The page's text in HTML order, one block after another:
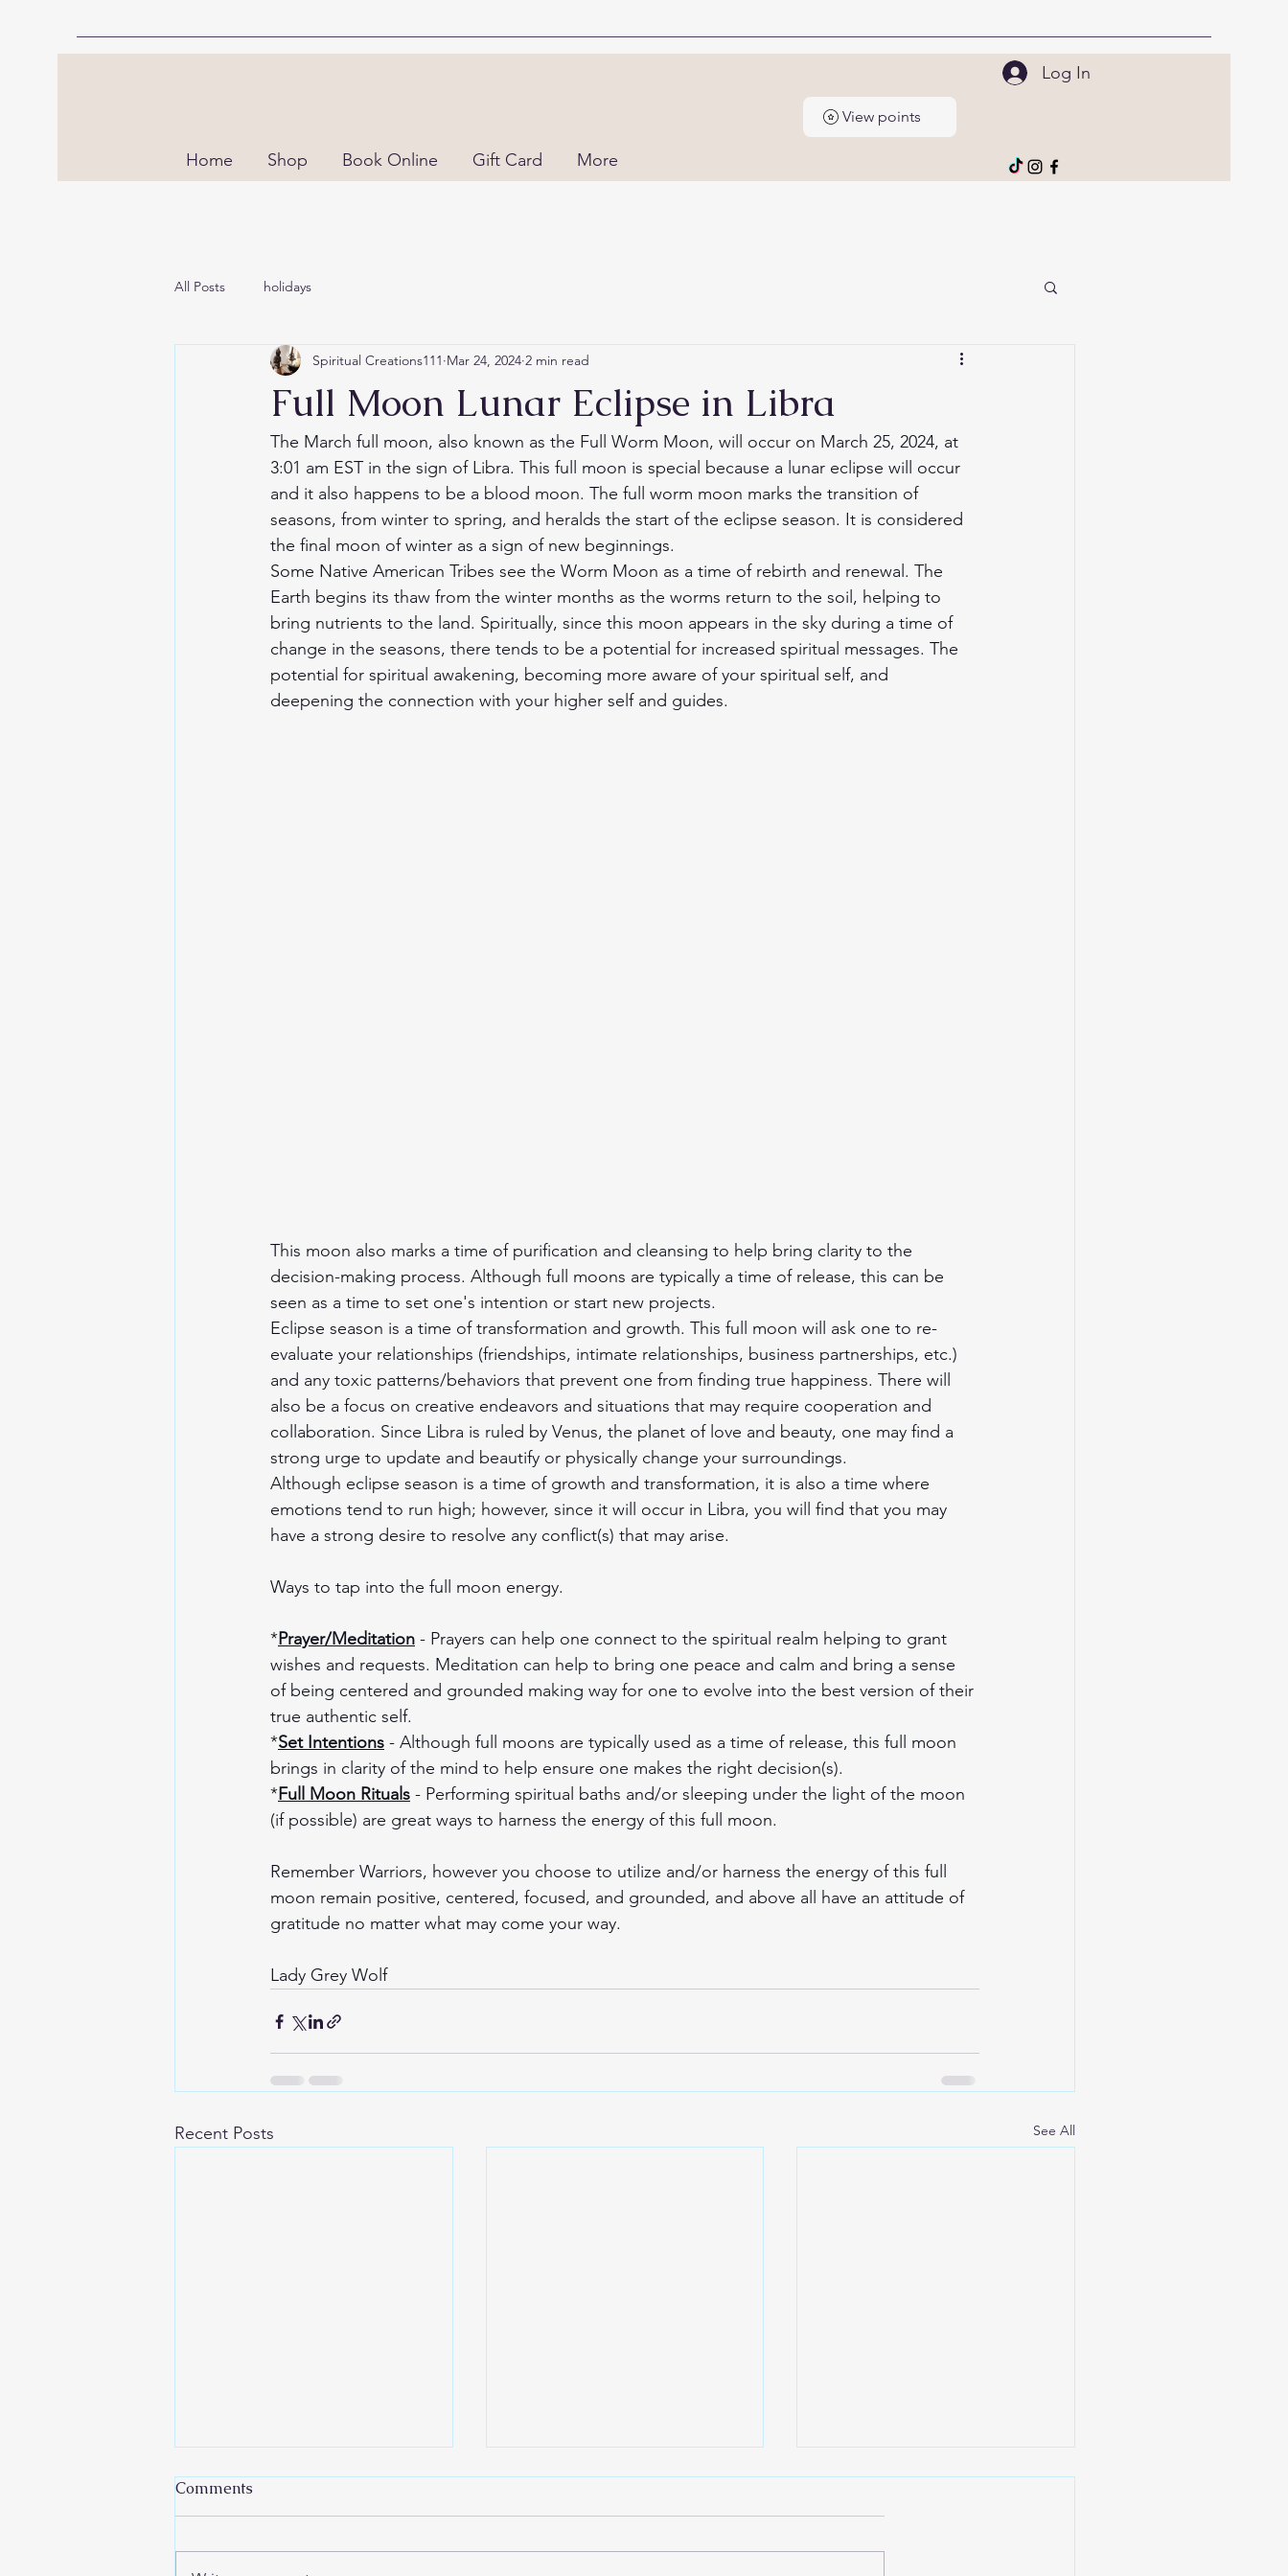
Home Shop Book Online Gift Card More
View points
Log In
All Posts holidays
Full Moon Lunar Eclipse in Libra
Spiritual Creations111 Mar 24, 2024 2 min read
The March full moon, also known as the Full Worm Moon, will occur on March 25, 2024, at
3:01 am EST in the sign of Libra. This full moon is special because a lunar eclipse will occur
and it also happens to be a blood moon. The full worm moon marks the transition of
seasons, from winter to spring, and heralds the start of the eclipse season. It is considered
the final moon of winter as a sign of new beginnings.
Some Native American Tribes see the Worm Moon as a time of rebirth and renewal. The
Earth begins its thaw from the winter months as the worms return to the soil, helping to
bring nutrients to the land. Spiritually, since this moon appears in the sky during a time of
change in the seasons, there tends to be a potential for increased spiritual messages. The
potential for spiritual awakening, becoming more aware of your spiritual self, and
deepening the connection with your higher self and guides.
This moon also marks a time of purification and cleansing to help bring clarity to the
decision-making process. Although full moons are typically a time of release, this can be
seen as a time to set one's intention or start new projects.
Eclipse season is a time of transformation and growth. This full moon will ask one to re-
evaluate your relationships (friendships, intimate relationships, business partnerships, etc.)
and any toxic patterns/behaviors that prevent one from finding true happiness. There will
also be a focus on creative endeavors and situations that may require cooperation and
collaboration. Since Libra is ruled by Venus, the planet of love and beauty, one may find a
strong urge to update and beautify or physically change your surroundings.
Although eclipse season is a time of growth and transformation, it is also a time where
emotions tend to run high; however, since it will occur in Libra, you will find that you may
have a strong desire to resolve any conflict(s) that may arise.
Ways to tap into the full moon energy.
*Prayer/Meditation - Prayers can help one connect to the spiritual realm helping to grant
wishes and requests. Meditation can help to bring one peace and calm and bring a sense
of being centered and grounded making way for one to evolve into the best version of their
true authentic self.
*Set Intentions - Although full moons are typically used as a time of release, this full moon
brings in clarity of the mind to help ensure one makes the right decision(s).
*Full Moon Rituals - Performing spiritual baths and/or sleeping under the light of the moon
(if possible) are great ways to harness the energy of this full moon.
Remember Warriors, however you choose to utilize and/or harness the energy of this full
moon remain positive, centered, focused, and grounded, and above all have an attitude of
gratitude no matter what may come your way.
Lady Grey Wolf
Recent Posts See All
Comments